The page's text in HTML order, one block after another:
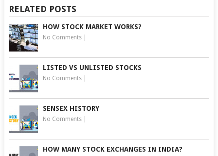
RELATED POSTS
HOW STOCK MARKET WORKS?
No Comments|
LISTED VS UNLISTED STOCKS
No Comments|
SENSEX HISTORY
No Comments|
HOW MANY STOCK EXCHANGES IN INDIA?